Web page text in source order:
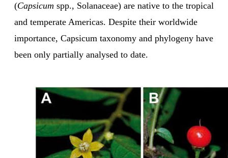
(Capsicum spp., Solanaceae) are native to the tropical
and temperate Americas. Despite their worldwide
importance, Capsicum taxonomy and phylogeny have
been only partially analysed to date.